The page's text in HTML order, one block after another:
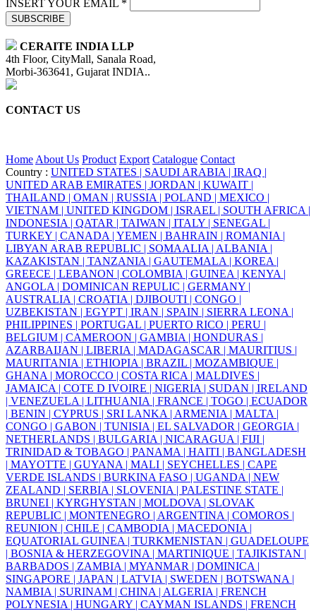
INSERT YOUR EMAIL *
SUBSCRIBE
CERAITE INDIA LLP
4th Floor, CityMall, Sanala Road,
Morbi-363641, Gujarat INDIA..
CONTACT US
Home About Us Product Export Catalogue Contact
Country : UNITED STATES | SAUDI ARABIA | IRAQ |
UNITED ARAB EMIRATES | JORDAN | KUWAIT |
THAILAND | OMAN | RUSSIA | POLAND | MEXICO |
VIETNAM | UNITED KINGDOM | ISRAEL | SOUTH AFRICA |
INDONESIA | QATAR | TAIWAN | ITALY | SENEGAL |
TURKEY | CANADA | YEMEN | BAHRAIN | ROMANIA |
LIBYAN ARAB REPUBLIC | SOMAALIA | ALBANIA |
KAZAKISTAN | TANZANIA | GAUTEMALA | KOREA |
GREECE | LEBANON | COLOMBIA | GUINEA | KENYA |
ANGOLA | DOMINICAN REPULIC | GERMANY |
AUSTRALIA | CROATIA | DJIBOUTI | CONGO |
UZBEKISTAN | EGYPT | IRAN | SPAIN | SIERRA LEONA |
PHILIPPINES | PORTUGAL | PUERTO RICO | PERU |
BELGIUM | CAMEROON | GAMBIA | HONDURAS |
AZARBAIJAN | LIBERIA | MADAGASCAR | MAURITIUS |
MAURITANIA | ETHIOPIA | BRAZIL | MOZAMBIQUE |
GHANA | MOROCCO | COSTA RICA | MALDIVES |
JAMAICA | COTE D IVOIRE | NIGERIA | SUDAN | IRELAND
| VENEZUELA | LITHUANIA | FRANCE | TOGO | ECUADOR
| BENIN | CYPRUS | SRI LANKA | ARMENIA | MALTA |
CONGO | GABON | TUNISIA | EL SALVADOR | GEORGIA |
NETHERLANDS | BULGARIA | NICARAGUA | FIJI |
TRINIDAD & TOBAGO | PANAMA | HAITI | BANGLADESH
| MAYOTTE | GUYANA | MALI | SEYCHELLES | CAPE
VERDE ISLANDS | BURKINA FASO | UGANDA | NEW
ZEALAND | SERBIA | SLOVENIA | PALESTINE STATE |
BRUNEI | KYRGHYSTAN | MOLDOVA | SLOVAK
REPUBLIC | MONTENEGRO | ARGENTINA | COMOROS |
REUNION | CHILE | CAMBODIA | MACEDONIA |
EQUATORIAL GUINEA | TURKMENISTAN | GUADELOUPE
| BOSNIA & HERZEGOVINA | MARTINIQUE | TAJIKISTAN |
BARBADOS | ZAMBIA | MYANMAR | DOMINICA |
SINGAPORE | JAPAN | LATVIA | SWEDEN | BOTSWANA |
NAMBIA | SURINAM | CHINA | ALGERIA | FRENCH
POLYNESIA | HUNGARY | CAYMAN ISLANDS | FRENCH